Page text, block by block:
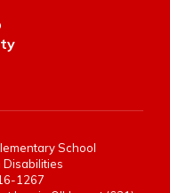
School
Disabilities
1267